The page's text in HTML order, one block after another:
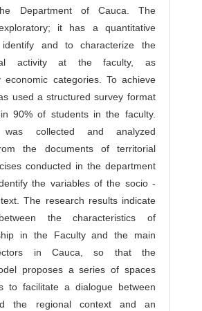
Department of Cauca. The
it has a quantitative
and to characterize the
activity at the faculty, as
economic categories. To achieve
used a structured survey format
90% of students in the faculty.
collected and analyzed
the documents of territorial
conducted in the department
the variables of the socio -
The research results indicate
the characteristics of
in the Faculty and the main
in Cauca, so that the
proposes a series of spaces
to facilitate a dialogue between
the regional context and an